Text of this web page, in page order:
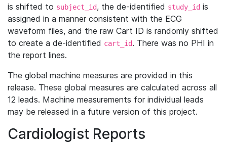
is shifted to subject_id, the de-identified study_id is
assigned in a manner consistent with the ECG
waveform files, and the raw Cart ID is randomly shifted
to create a de-identified cart_id. There was no PHI in
the report lines.
The global machine measures are provided in this
release. These global measures are calculated across all
12 leads. Machine measurements for individual leads
may be released in a future version of this project.
Cardiologist Reports